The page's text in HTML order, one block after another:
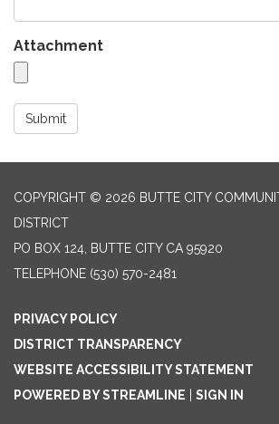
Attachment
Submit
COPYRIGHT © 2026 BUTTE CITY
DISTRICT
PO BOX 124, BUTTE CITY CA 95920
TELEPHONE (530) 570-2481
PRIVACY POLICY
DISTRICT TRANSPARENCY
WEBSITE ACCESSIBILITY STATEMENT
POWERED BY STREAMLINE
SIGN IN